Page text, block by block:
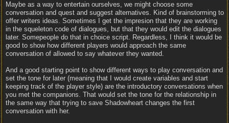
Maybe as a way to entertain ourselves, we might choose some
conversation and quest and suggest alternatives. Kind of brainstorming to
offer writers ideas. Sometimes I get the impresion that they are working
in the squeleton code of dialogues, but that they would edit the dialogues
later. Somepeople do that in choice script. Regardless, I think it would be
good to show how different players would approach the same
conversation of allowed to say whatever they wanted.
And a good starting point to show different ways to play conversation and
set the tone for later (meaning that I would create variables and start
keeping track of the player style) are the introductory conversations when
you met the companions. That would set the tone for the relationship in
the same way that trying to save Shadowheart changes the first
conversation with her.